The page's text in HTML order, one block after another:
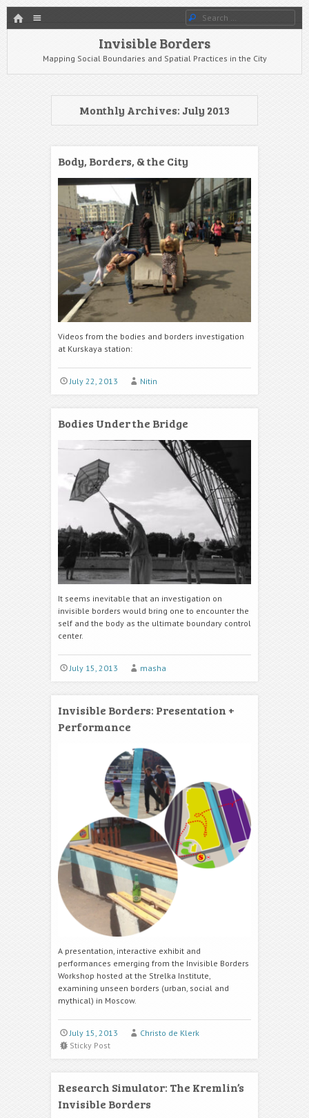
HOME Search
Invisible Borders
Mapping Social Boundaries and Spatial Practices in the City
Monthly Archives: July 2013
Body, Borders, & the City
Videos from the bodies and borders investigation
at Kurskaya station:
July 22, 2013 Nitin
Bodies Under the Bridge
It seems inevitable that an investigation on
invisible borders would bring one to encounter the
self and the body as the ultimate boundary control
center.
July 15, 2013 masha
Invisible Borders: Presentation +
Performance
A presentation, interactive exhibit and
performances emerging from the Invisible Borders
Workshop hosted at the Strelka Institute,
examining unseen borders (urban, social and
mythical) in Moscow.
July 15, 2013
Christo de Klerk
Sticky Post
Research Simulator: The Kremlin’s
Invisible Borders